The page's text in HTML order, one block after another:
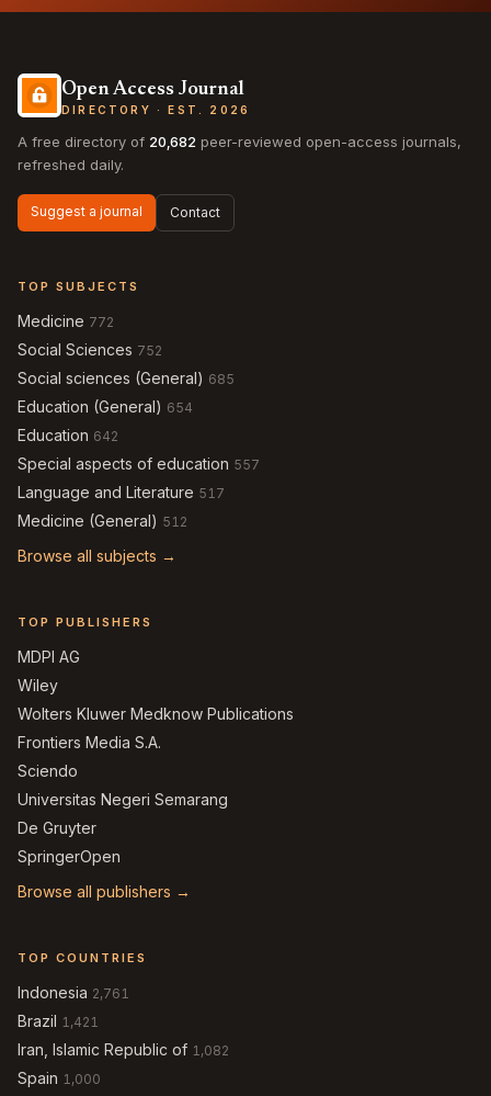
Open Access Journal
DIRECTORY · EST. 2026
A free directory of 20,682 peer-reviewed open-access journals,
refreshed daily.
Suggest a journal Contact
TOP SUBJECTS
Medicine 772
Social Sciences 752
Social sciences (General) 685
Education (General) 654
Education 642
Special aspects of education 557
Language and Literature 517
Medicine (General) 512
Browse all subjects →
TOP PUBLISHERS
MDPI AG
Wiley
Wolters Kluwer Medknow Publications
Frontiers Media S.A.
Sciendo
Universitas Negeri Semarang
De Gruyter
SpringerOpen
Browse all publishers →
TOP COUNTRIES
Indonesia 2,761
Brazil 1,421
Iran, Islamic Republic of 1,082
Spain 1,000